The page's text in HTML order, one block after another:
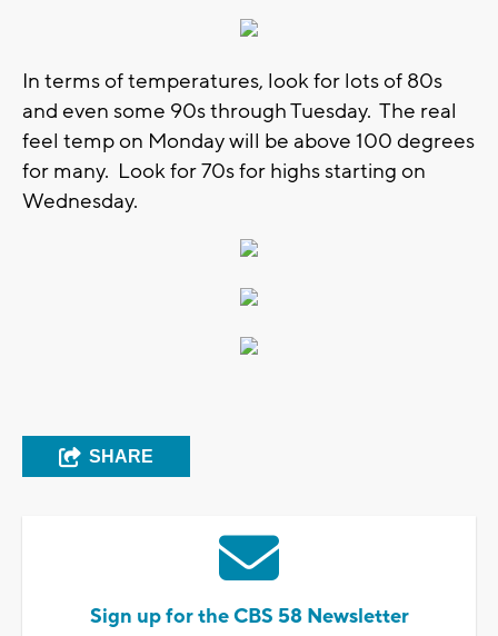
In terms of temperatures, look for lots of 80s
and even some 90s through Tuesday. The real
feel temp on Monday will be above 100 degrees
for many. Look for 70s for highs starting on
Wednesday.
SHARE
Sign up for the CBS 58 Newsletter